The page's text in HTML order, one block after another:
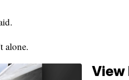
alone.
View